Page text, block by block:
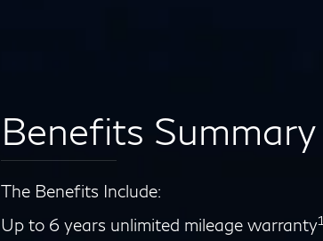
Benefits Summary
The Benefits Include:
Up to 6 years unlimited mileage warranty1